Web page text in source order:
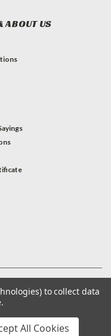
ABOUT US
| Sitemap
to collect data
All Cookies